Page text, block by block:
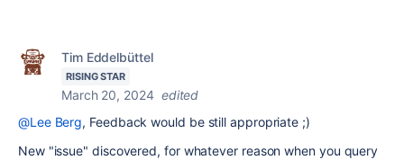
Tim Eddelbüttel
RISING STAR
March 20, 2024 edited
@Lee Berg, Feedback would be still appropriate ;)
New "issue" discovered, for whatever reason when you query